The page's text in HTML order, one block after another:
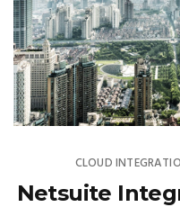
CLOUD
Netsuite